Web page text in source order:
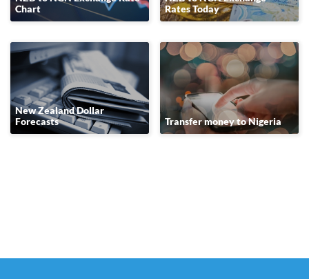
Chart
Rates Today
New Zealand Dollar
Forecasts
Transfer money to Nigeria